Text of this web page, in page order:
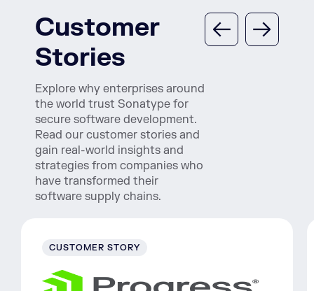
Customer
Stories
Explore why enterprises around
the world trust Sonatype for
secure software development.
Read our customer stories and
gain real-world insights and
strategies from companies who
have transformed their
software supply chains.
CUSTOMER STORY